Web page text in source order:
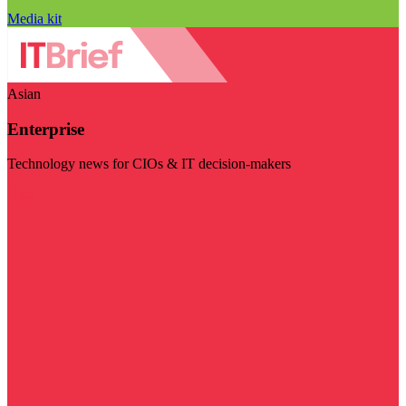
Media kit
Asian
Enterprise
Technology news for CIOs & IT decision-makers